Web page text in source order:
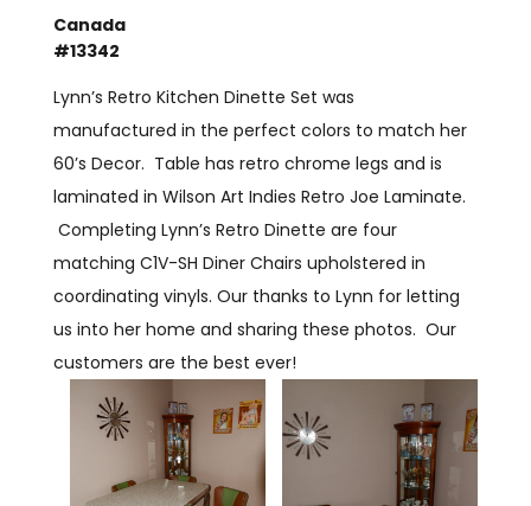
Canada
#13342
Lynn’s Retro Kitchen Dinette Set was
manufactured in the perfect colors to match her
60’s Decor. Table has retro chrome legs and is
laminated in Wilson Art Indies Retro Joe Laminate.
Completing Lynn’s Retro Dinette are four
matching C1V-SH Diner Chairs upholstered in
coordinating vinyls. Our thanks to Lynn for letting
us into her home and sharing these photos. Our
customers are the best ever!